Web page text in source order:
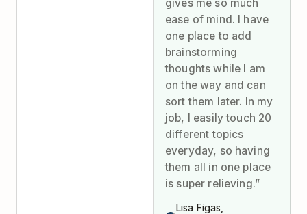
gives me so much
ease of mind. I have
one place to add
brainstorming
thoughts while I am
on the way and can
sort them later. In my
job, I easily touch 20
different topics
everyday, so having
them all in one place
is super relieving.”
Lisa Figas,